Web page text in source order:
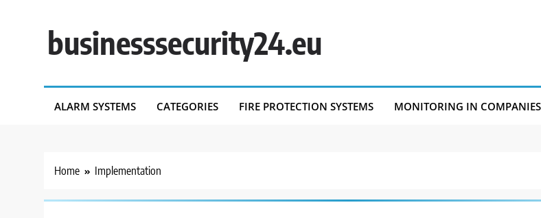
businesssecurity24.eu
ALARM SYSTEMS CATEGORIES FIRE PROTECTION SYSTEMS MONITORING IN COMPANIES
Home Implementation